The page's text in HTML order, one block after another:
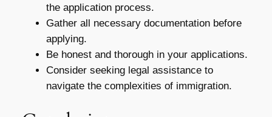
the application process.
Gather all necessary documentation before
applying.
Be honest and thorough in your applications.
Consider seeking legal assistance to
navigate the complexities of immigration.